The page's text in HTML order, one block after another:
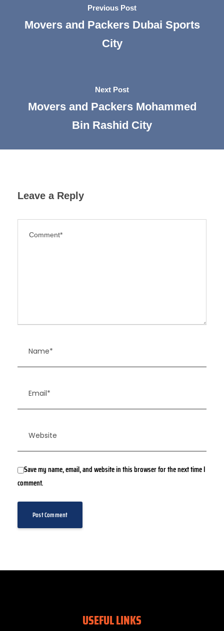
Previous Post
Movers and Packers Dubai Sports
City
Next Post
Movers and Packers Mohammed
Bin Rashid City
Leave a Reply
Save my name, email, and website in this browser for the next time I
comment.
USEFUL LINKS